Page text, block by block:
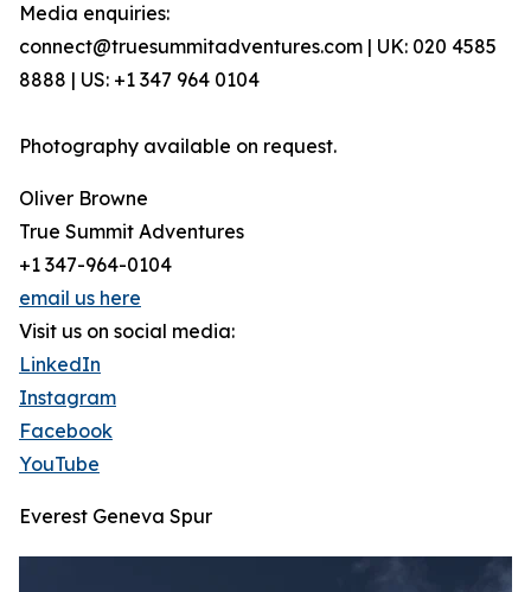
Media enquiries:
connect@truesummitadventures.com | UK: 020 4585
8888 | US: +1 347 964 0104
Photography available on request.
Oliver Browne
True Summit Adventures
+1 347-964-0104
email us here
Visit us on social media:
LinkedIn
Instagram
Facebook
YouTube
Everest Geneva Spur